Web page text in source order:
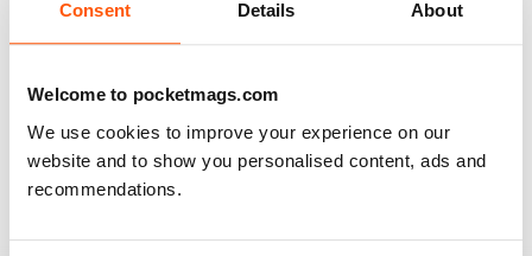
Consent Details About
Welcome to pocketmags.com
We use cookies to improve your experience on our
website and to show you personalised content, ads and
recommendations.
RAILWAY MODELLER
Good range of articles on model railway layouts,
information on new products and articles on how to
construct or modify items